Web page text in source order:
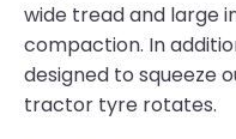
wide tread and large
compaction. In
designed to squeeze
tractor tyre rotates.